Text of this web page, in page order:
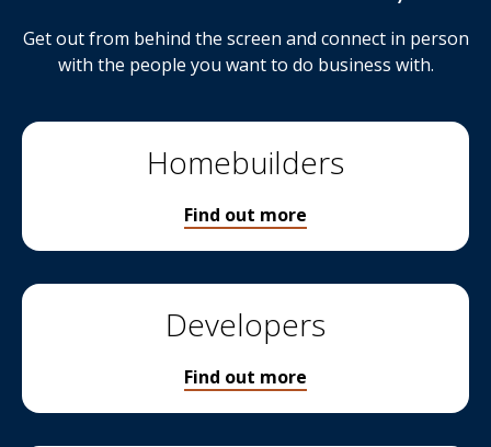
Get out from behind the screen and connect in person
with the people you want to do business with.
Homebuilders
Find out more
Developers
Find out more